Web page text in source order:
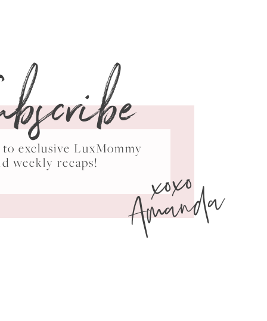
exclusive LuxMommy
weekly recaps!
xoxo
Amanda